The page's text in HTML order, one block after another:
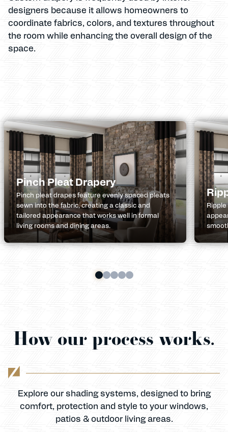
designers because it allows homeowners to
coordinate fabrics, colors, and textures throughout
the room while enhancing the overall design of the
space.
Pinch Pleat Drapery
Pinch pleat drapes feature evenly spaced pleats
sewn into the fabric, creating a classic and
tailored appearance that works well in formal
living rooms and dining areas.
How our process works.
Explore our shading systems, designed to bring
comfort, protection and style to your windows,
patios & outdoor living areas.